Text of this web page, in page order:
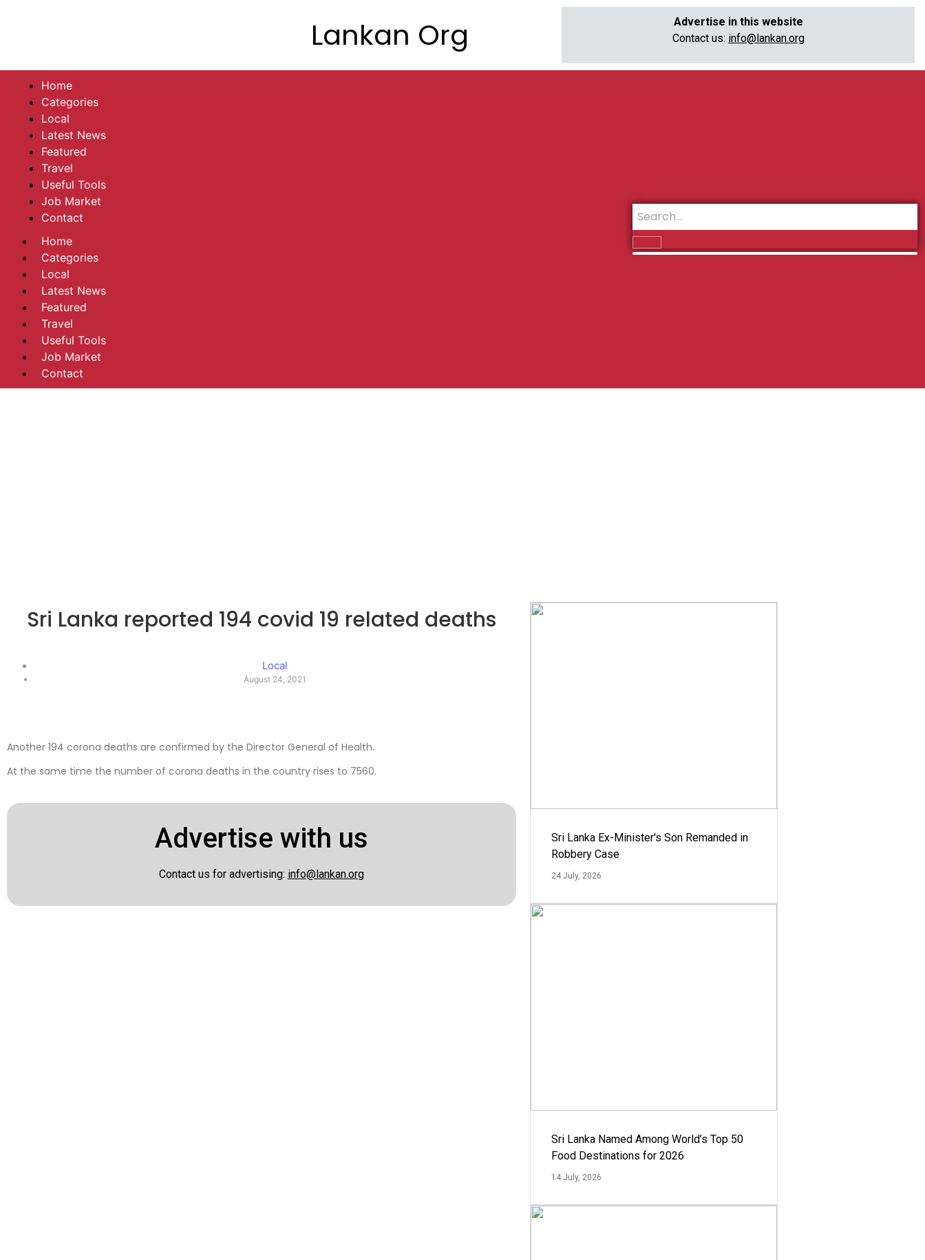
Lankan Org
Advertise in this website
Contact us: info@lankan.org
Home
Categories
Local
Latest News
Featured
Travel
Useful Tools
Job Market
Contact
Home
Categories
Local
Latest News
Featured
Travel
Useful Tools
Job Market
Contact
Sri Lanka reported 194 covid 19 related deaths
Local
August 24, 2021
Another 194 corona deaths are confirmed by the Director General of Health.
At the same time the number of corona deaths in the country rises to 7560.
Advertise with us
Contact us for advertising: info@lankan.org
Sri Lanka Ex-Minister's Son Remanded in
Robbery Case
24 July, 2026
Sri Lanka Named Among World’s Top 50
Food Destinations for 2026
14 July, 2026